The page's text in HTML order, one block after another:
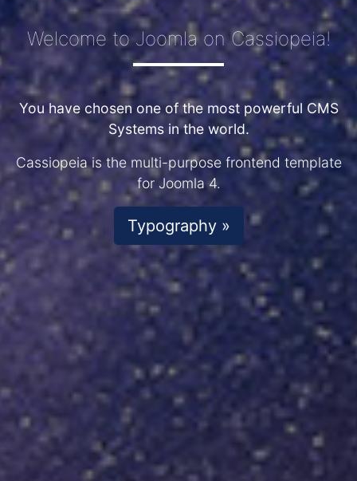
Welcome to Joomla on Cassiopeia!
You have chosen one of the most powerful CMS
Systems in the world.
Cassiopeia is the multi-purpose frontend template
for Joomla 4.
Typography »